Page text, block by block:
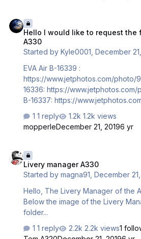
Hello I would like to request the
A330
Started byKyle0001 ,December
EVA Air B-16339 :
https://www.jetphotos.com/photo/9528180
16336: https://www.jetphotos.com/
B-16337: https://www.jetphotos.com/
EVA Air B-16339 :
https://www.jetphotos.com/photo/9528180
B-16332 : https://www.jetphotos.com/
Air B-16333 : https://
China AIrlines b-18317 :
b-18359 : https://
Hope you guys will
1 reply
1.2k views
mopperleDecember 21, 20196 yr
Livery manager A330
Started bymagna91 ,December
Hello, The Livery Manager of the A330 don't work?
Below the image of the Livery
folder...
1 reply
2.2k views1